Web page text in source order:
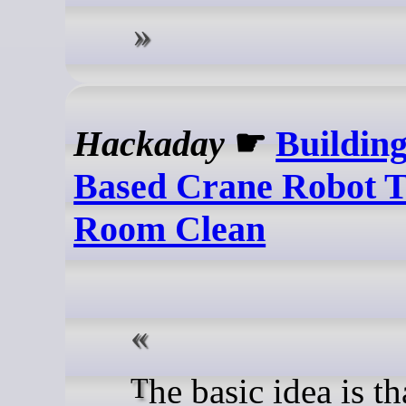
Hackaday ☛
Based Crane Robot
Room Clean
The basic idea is that this